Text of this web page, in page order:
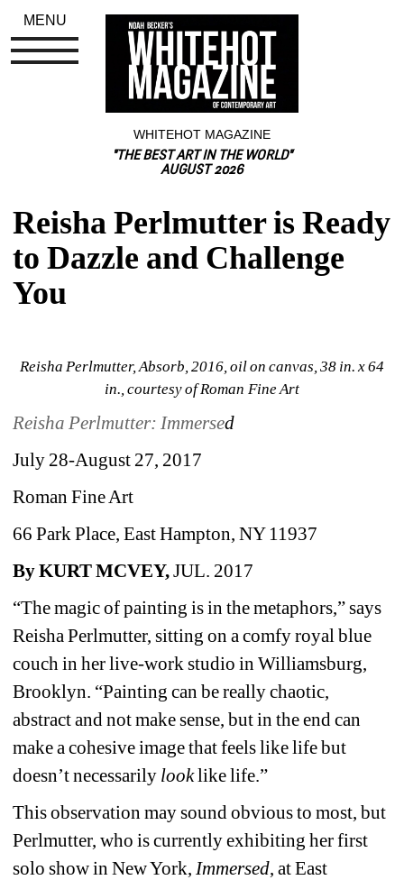
WHITEHOT MAGAZINE
"THE BEST ART IN THE WORLD"
AUGUST 2026
Reisha Perlmutter is Ready
to Dazzle and Challenge
You
Reisha Perlmutter, Absorb, 2016, oil on canvas, 38 in. x 64
in., courtesy of Roman Fine Art
Reisha Perlmutter: Immersed
July 28-August 27, 2017
Roman Fine Art
66 Park Place, East Hampton, NY 11937
By KURT MCVEY,JUL. 2017
“The magic of painting is in the metaphors,” says
Reisha Perlmutter, sitting on a comfy royal blue
couch in her live-work studio in Williamsburg,
Brooklyn. “Painting can be really chaotic,
abstract and not make sense, but in the end can
make a cohesive image that feels like life but
doesn’t necessarily looklike life.”
This observation may sound obvious to most, but
Perlmutter, who is currently exhibiting her first
solo show in New York, Immersed, at East
MENU